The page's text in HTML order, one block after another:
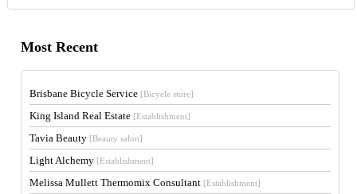
Most Recent
Brisbane Bicycle Service [Bicycle store]
King Island Real Estate [Establishment]
Tavia Beauty [Beauty salon]
Light Alchemy [Establishment]
Melissa Mullett Thermomix Consultant [Establishment]